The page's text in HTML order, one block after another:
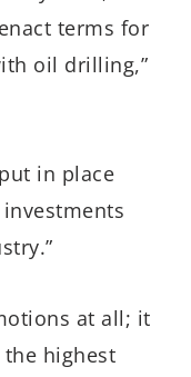
terms for
oil drilling,”
in place
at all; it
highest